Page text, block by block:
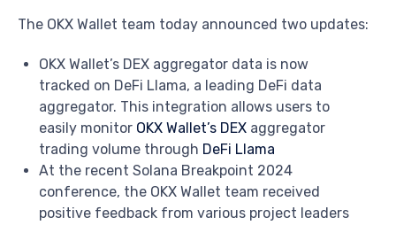
The OKX Wallet team today announced two updates:
OKX Wallet’s DEX aggregator data is now
tracked on DeFi Llama, a leading DeFi data
aggregator. This integration allows users to
easily monitor OKX Wallet’s DEX aggregator
trading volume through DeFi Llama
At the recent Solana Breakpoint 2024
conference, the OKX Wallet team received
positive feedback from various project leaders